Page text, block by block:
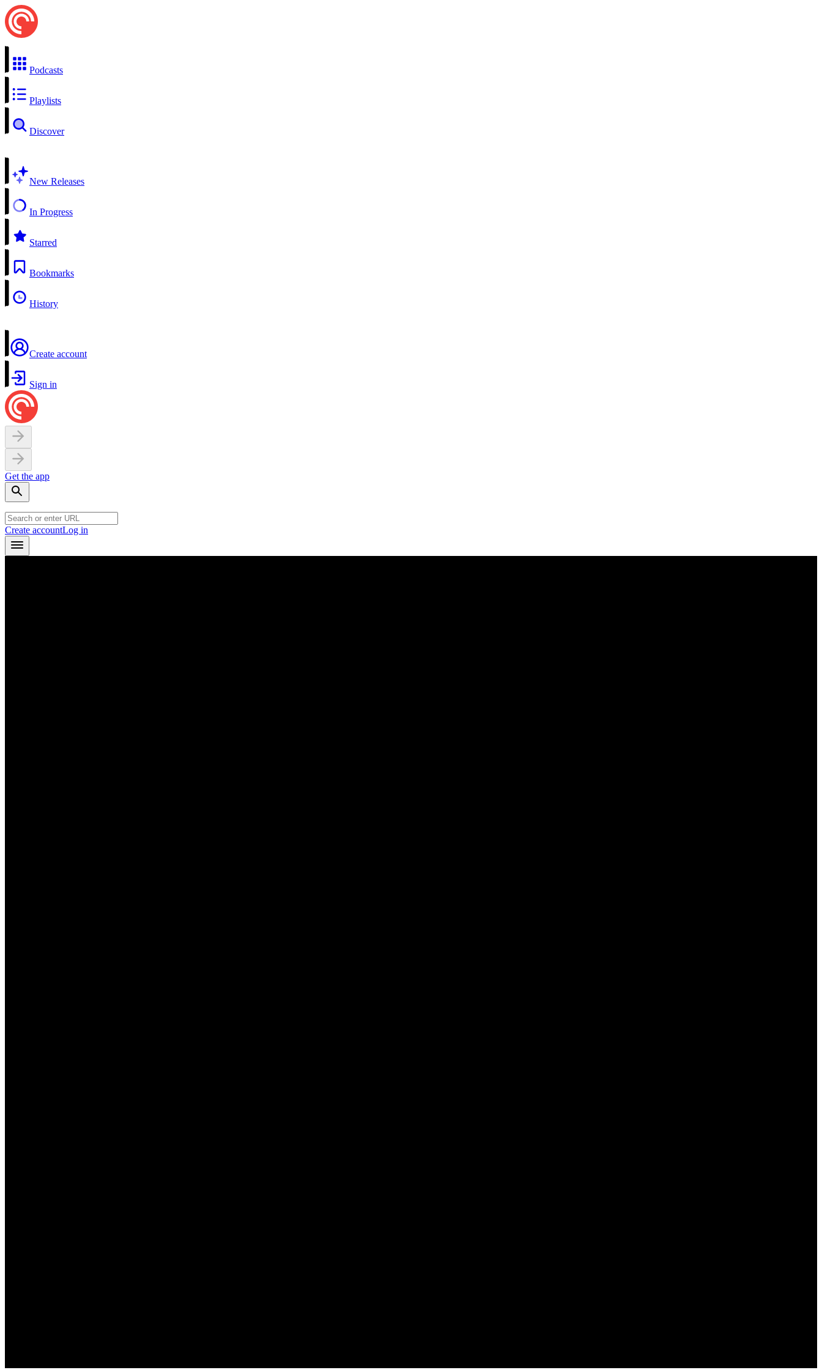
Podcasts
Playlists
Discover
New Releases
In Progress
Starred
Bookmarks
History
Create account
Sign in
Get the app
Create accountLog in